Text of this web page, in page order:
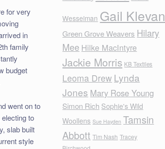
for very
in
family
budget
went on to
to
slab built
style
Wesselman Gail Klevan
Green Grove Weavers Hilary
Mee Hilke MacIntyre
Jackie Morris KB Textiles
Leoma Drew Lynda
Jones Mary Rose Young
Simon Rich Sophie's Wild
Woollens Sue Hayden Tamsin
Abbott Tim Nash Tracey